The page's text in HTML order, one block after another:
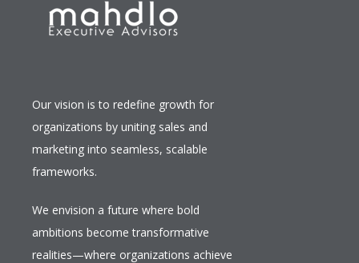
Our vision is to redefine growth for
organizations by uniting sales and
marketing into seamless, scalable
frameworks.
We envision a future where bold
ambitions become transformative
realities—where organizations achieve